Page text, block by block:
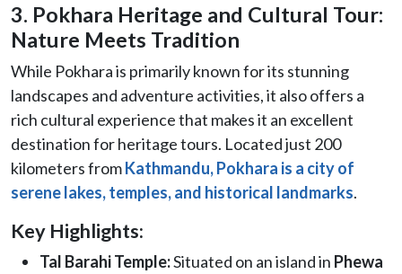
3. Pokhara Heritage and Cultural Tour:
Nature Meets Tradition
While Pokhara is primarily known for its stunning
landscapes and adventure activities, it also offers a
rich cultural experience that makes it an excellent
destination for heritage tours. Located just 200
kilometers fromKathmandu, Pokhara is a city of
serene lakes, temples, and historical landmarks.
Key Highlights:
Tal Barahi Temple:Situated on an island in Phewa